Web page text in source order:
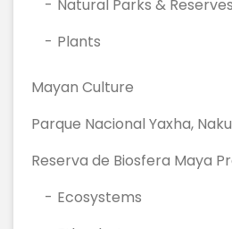
Natural Parks & Reserves
Plants
Mayan Culture
Parque Nacional Yaxha,
Reserva de Biosfera Maya
Ecosystems